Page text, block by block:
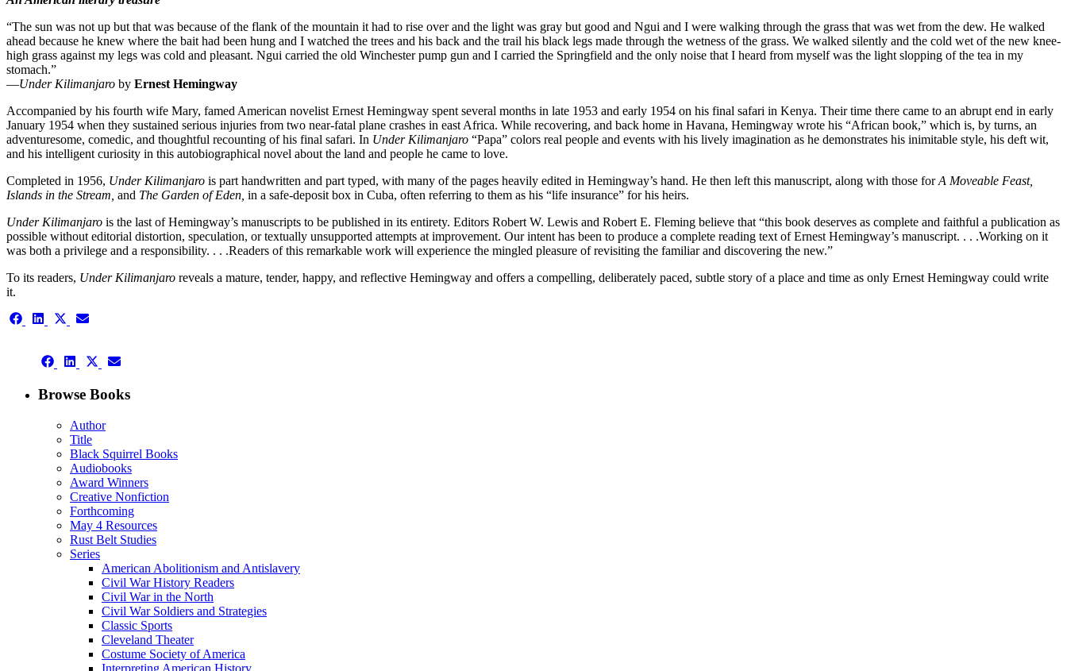
“The sun was not up but that was because of the flank of the mountain it had to rise over and the light was gray but good and Ngui and I were walking through the grass that was wet from the dew. He walked
ahead because he knew where the bait had been hung and I watched the trees and his back and the trail his black legs made through the wetness of the grass. We walked silently and the cold wet of the new knee-
high grass against my legs was cold and pleasant. Ngui carried the old Winchester pump gun and I carried the Springfield and the only noise that I heard from myself was the light slopping of the tea in my
stomach.”
—Under Kilimanjaro by Ernest Hemingway
Accompanied by his fourth wife Mary, famed American novelist Ernest Hemingway spent several months in late 1953 and early 1954 on his final safari in Kenya. Their time there came to an abrupt end in early
January 1954 when they sustained serious injuries from two near-fatal plane crashes in east Africa. While recovering, and back home in Havana, Hemingway wrote his “African book,” which is, by turns, an
adventuresome, comedic, and thoughtful recounting of his final safari. In Under Kilimanjaro “Papa” colors real people and events with his lively imagination as he demonstrates his inimitable style, his deft wit,
and his intelligent curiosity in this autobiographical novel about the land and people he came to love.
Completed in 1956, Under Kilimanjaro is part handwritten and part typed, with many of the pages heavily edited in Hemingway’s hand. He then left this manuscript, along with those forA Moveable Feast,
Islands in the Stream, and The Garden of Eden, in a safe-deposit box in Cuba, often referring to them as his “life insurance” for his heirs.
Under Kilimanjaro is the last of Hemingway’s manuscripts to be published in its entirety. Editors Robert W. Lewis and Robert E. Fleming believe that “this book deserves as complete and faithful a publication as
possible without editorial distortion, speculation, or textually unsupported attempts at improvement. Our intent has been to produce a complete reading text of Ernest Hemingway’s manuscript. . . .Working on it
was both a privilege and a responsibility. . . .Readers of this remarkable work will experience the mingled pleasure of revisiting the familiar and discovering the new.”
To its readers, Under Kilimanjaro reveals a mature, tender, happy, and reflective Hemingway and offers a compelling, deliberately paced, subtle story of a place and time as only Ernest Hemingway could write
it.
Share Share Share
(Twitter)
Share
Share
Facebook
Share
LinkedIn
Share
X
(Twitter)
Share
Email
Browse Books
Author
Title
Black Squirrel Books
Audiobooks
Award Winners
Creative Nonfiction
Forthcoming
May 4 Resources
Rust Belt Studies
Series
American Abolitionism and Antislavery
Civil War History Readers
Civil War in the North
Civil War Soldiers and Strategies
Classic Sports
Cleveland Theater
Costume Society of America
Interpreting American History